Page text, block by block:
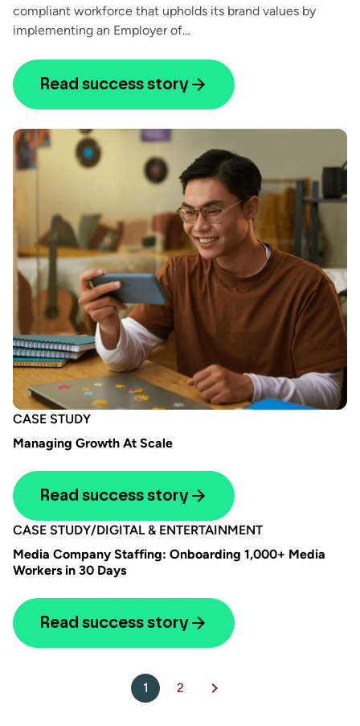
compliant workforce that upholds its brand values by
implementing an Employer of…
Read success story
CASE STUDY
Managing Growth At Scale
Read success story
CASE STUDY/DIGITAL & ENTERTAINMENT
Media Company Staffing: Onboarding 1,000+ Media
Workers in 30 Days
Read success story
1 2